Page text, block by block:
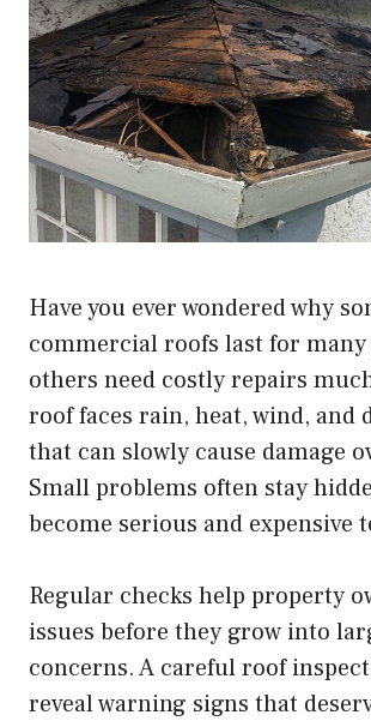
Have you ever wondered why
commercial roofs last for many
others need costly repairs
roof faces rain, heat, wind, and
that can slowly cause damage
Small problems often stay
become serious and expensive
Regular checks help property
issues before they grow into
concerns. A careful roof
reveal warning signs that